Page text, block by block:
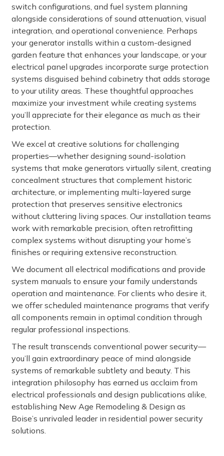
switch configurations, and fuel system planning
alongside considerations of sound attenuation, visual
integration, and operational convenience. Perhaps
your generator installs within a custom-designed
garden feature that enhances your landscape, or your
electrical panel upgrades incorporate surge protection
systems disguised behind cabinetry that adds storage
to your utility areas. These thoughtful approaches
maximize your investment while creating systems
you’ll appreciate for their elegance as much as their
protection.
We excel at creative solutions for challenging
properties—whether designing sound-isolation
systems that make generators virtually silent, creating
concealment structures that complement historic
architecture, or implementing multi-layered surge
protection that preserves sensitive electronics
without cluttering living spaces. Our installation teams
work with remarkable precision, often retrofitting
complex systems without disrupting your home’s
finishes or requiring extensive reconstruction.
We document all electrical modifications and provide
system manuals to ensure your family understands
operation and maintenance. For clients who desire it,
we offer scheduled maintenance programs that verify
all components remain in optimal condition through
regular professional inspections.
The result transcends conventional power security—
you’ll gain extraordinary peace of mind alongside
systems of remarkable subtlety and beauty. This
integration philosophy has earned us acclaim from
electrical professionals and design publications alike,
establishing New Age Remodeling & Design as
Boise’s unrivaled leader in residential power security
solutions.